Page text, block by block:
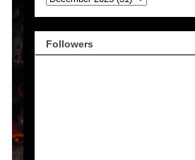
Followers